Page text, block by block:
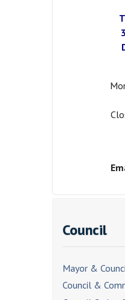
Council
Mayor &
Council &